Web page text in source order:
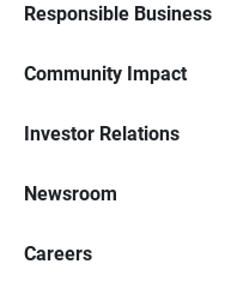
Responsible Business
Community Impact
Investor Relations
Newsroom
Careers